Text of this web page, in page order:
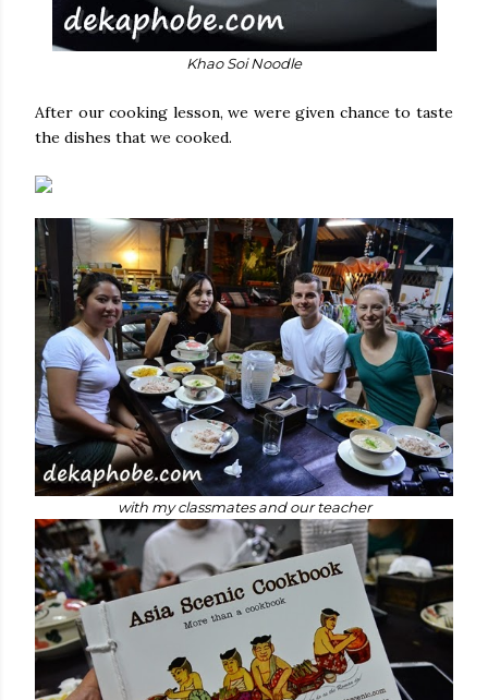
Khao Soi Noodle
After our cooking lesson, we were given chance to taste
the dishes that we cooked.
with my classmates and our teacher